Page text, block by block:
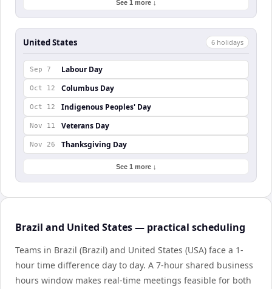
See 1 more ↓
United States 6 holidays
Sep 7 Labour Day
Oct 12 Columbus Day
Oct 12 Indigenous Peoples' Day
Nov 11 Veterans Day
Nov 26 Thanksgiving Day
See 1 more ↓
Brazil and United States — practical scheduling
Teams in Brazil (Brazil) and United States (USA) face a 1-
hour time difference day to day. A 7-hour shared business
hours window makes real-time meetings feasible for both